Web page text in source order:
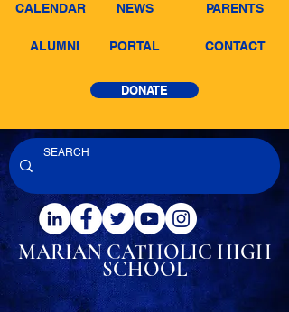
CALENDAR NEWS PARENTS
ALUMNI PORTAL CONTACT
DONATE
MARIAN CATHOLIC HIGH
SCHOOL